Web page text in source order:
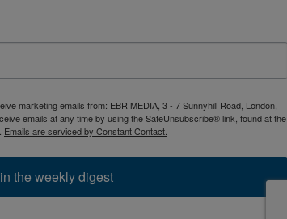
marketing emails from: EBR MEDIA, 3 - 7 Sunnyhill Road, London,
emails at any time by using the SafeUnsubscribe® link, found at the
Emails are serviced by Constant Contact.
the weekly digest